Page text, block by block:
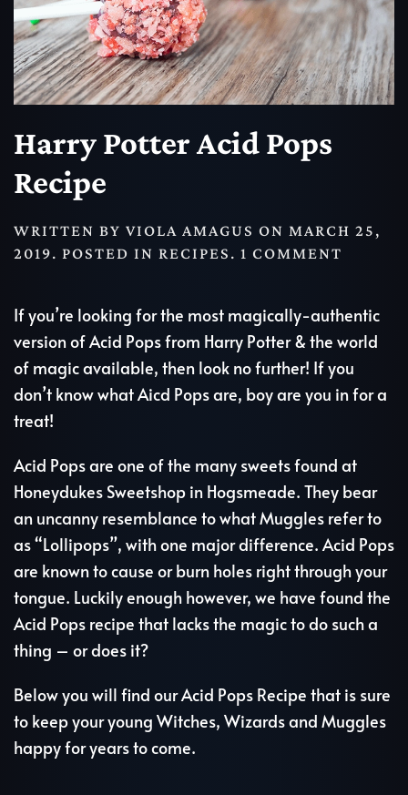
Harry Potter Acid Pops
Recipe
WRITTEN BY VIOLA AMAGUS ON MARCH 25,
2019. POSTED IN RECIPES . 1 COMMENT
ACID
POPS
RECIPE
If you’re looking for the most magically-authentic
version of Acid Pops from Harry Potter & the world
of magic available, then look no further! If you
don’t know what Aicd Pops are, boy are you in for a
treat!
Acid Pops are one of the many sweets found at
Honeydukes Sweetshop in Hogsmeade. They bear
an uncanny resemblance to what Muggles refer to
as “Lollipops”, with one major difference. Acid Pops
are known to cause or burn holes right through your
tongue. Luckily enough however, we have found the
Acid Pops recipe that lacks the magic to do such a
thing – or does it?
Below you will find our Acid Pops Recipe that is sure
to keep your young Witches, Wizards and Muggles
happy for years to come.